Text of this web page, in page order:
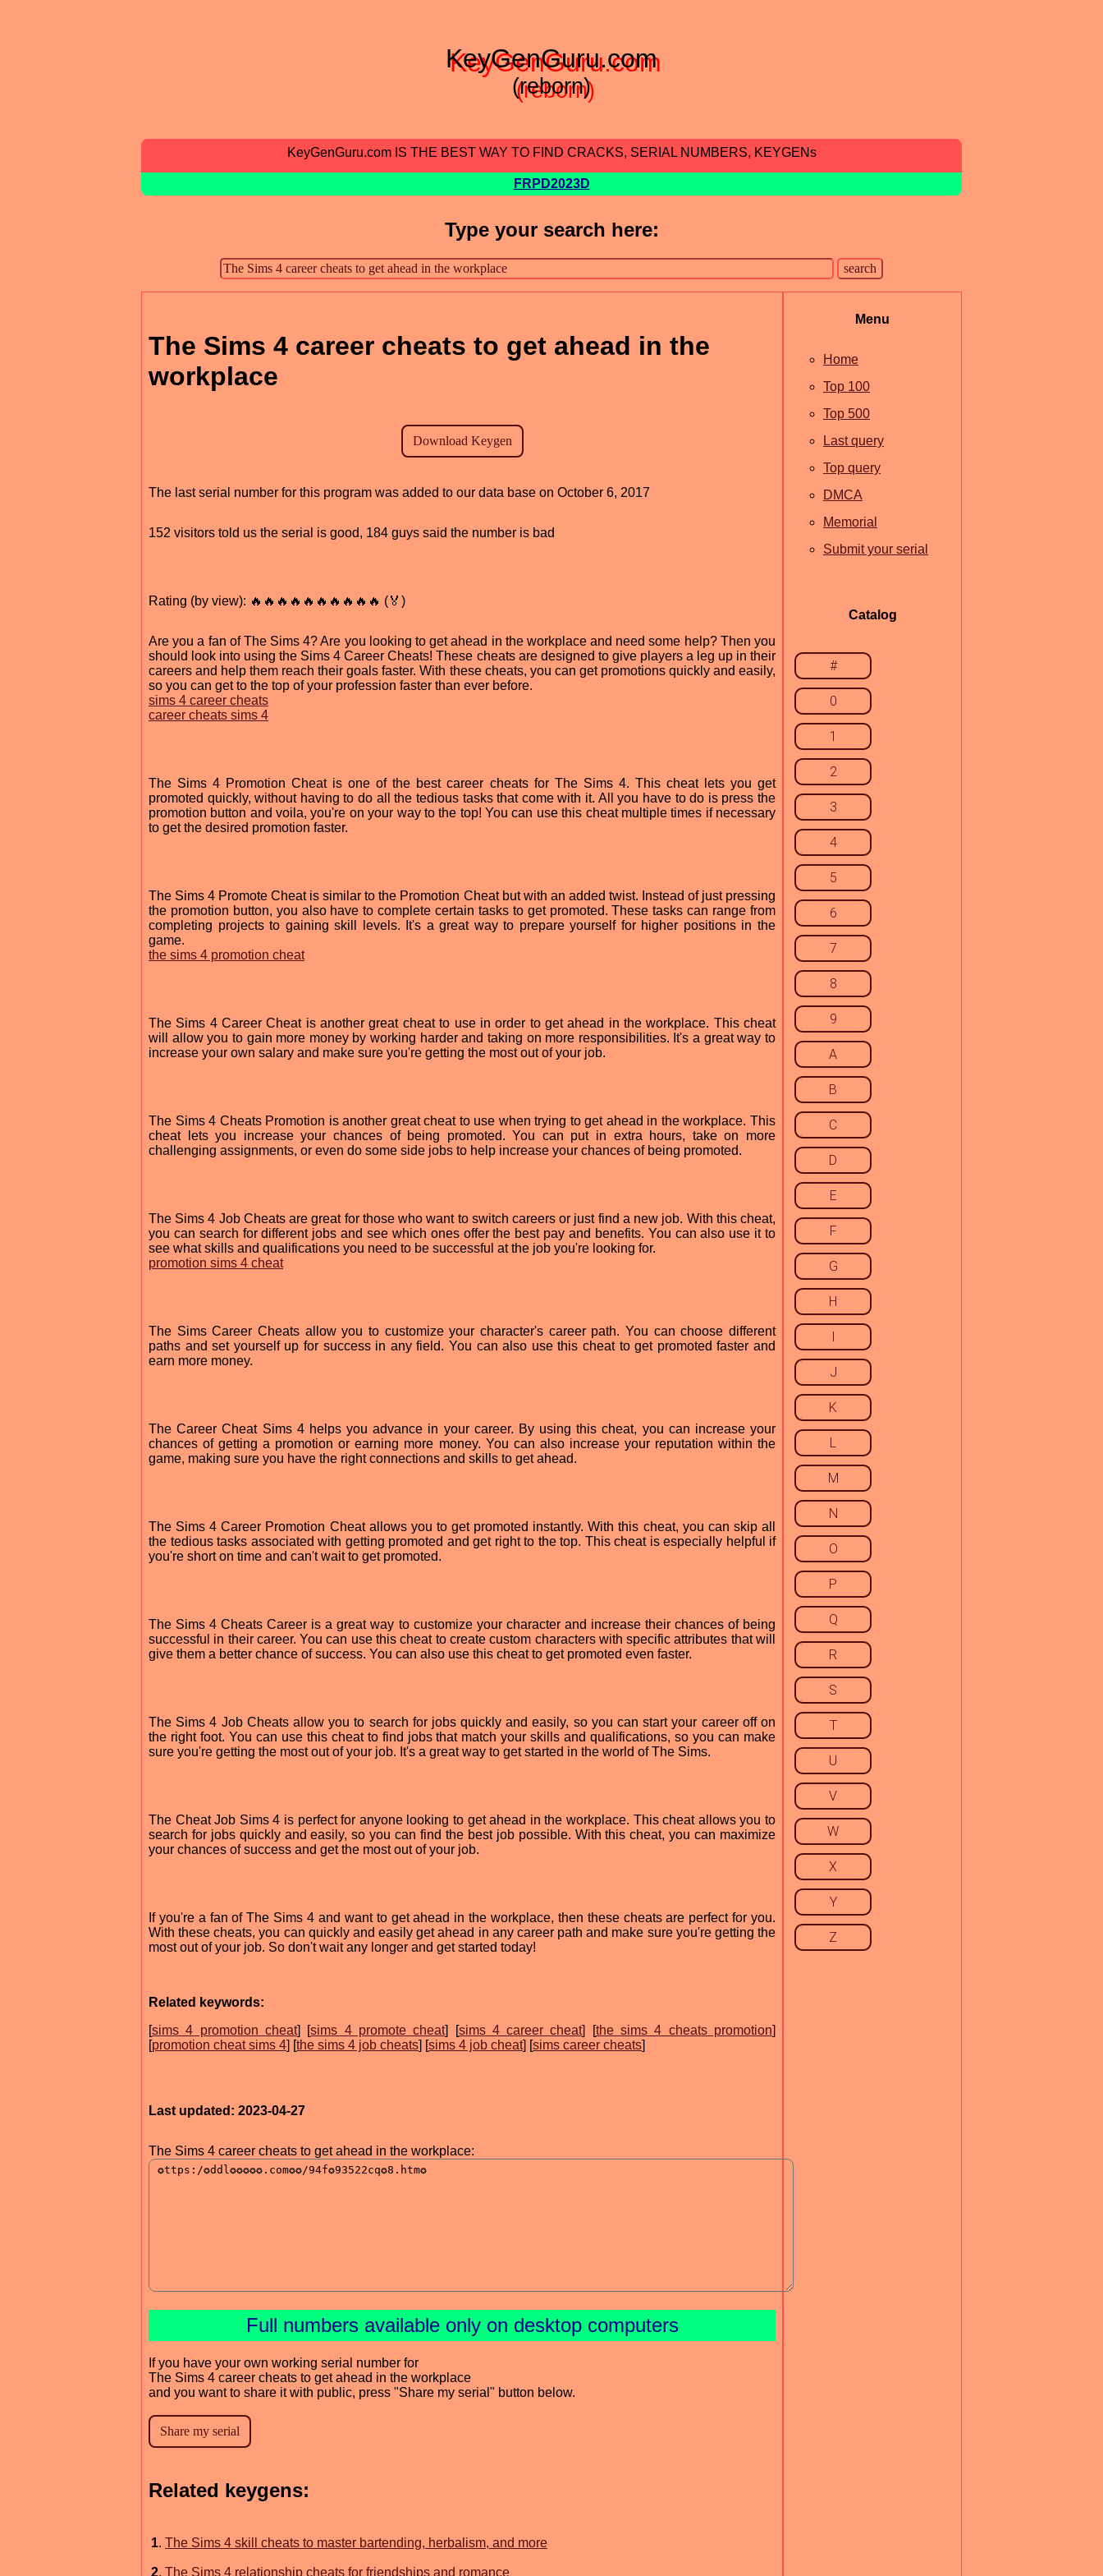
KeyGenGuru.com
(reborn)
KeyGenGuru.com IS THE BEST WAY TO FIND CRACKS, SERIAL NUMBERS, KEYGENs
FRPD2023D
Type your search here:
The Sims 4 career cheats to get ahead in the
workplace
The last serial number for this program was added to our data base on October 6, 2017
152 visitors told us the serial is good, 184 guys said the number is bad
Rating (by view): 🔥🔥🔥🔥🔥🔥🔥🔥🔥🔥 (🏅)
Are you a fan of The Sims 4? Are you looking to get ahead in the workplace and need some help? Then you
should look into using the Sims 4 Career Cheats! These cheats are designed to give players a leg up in their
careers and help them reach their goals faster. With these cheats, you can get promotions quickly and easily,
so you can get to the top of your profession faster than ever before.
sims 4 career cheats
career cheats sims 4
The Sims 4 Promotion Cheat is one of the best career cheats for The Sims 4. This cheat lets you get
promoted quickly, without having to do all the tedious tasks that come with it. All you have to do is press the
promotion button and voila, you're on your way to the top! You can use this cheat multiple times if necessary
to get the desired promotion faster.
The Sims 4 Promote Cheat is similar to the Promotion Cheat but with an added twist. Instead of just pressing
the promotion button, you also have to complete certain tasks to get promoted. These tasks can range from
completing projects to gaining skill levels. It's a great way to prepare yourself for higher positions in the
game.
the sims 4 promotion cheat
The Sims 4 Career Cheat is another great cheat to use in order to get ahead in the workplace. This cheat
will allow you to gain more money by working harder and taking on more responsibilities. It's a great way to
increase your own salary and make sure you're getting the most out of your job.
The Sims 4 Cheats Promotion is another great cheat to use when trying to get ahead in the workplace. This
cheat lets you increase your chances of being promoted. You can put in extra hours, take on more
challenging assignments, or even do some side jobs to help increase your chances of being promoted.
The Sims 4 Job Cheats are great for those who want to switch careers or just find a new job. With this cheat,
you can search for different jobs and see which ones offer the best pay and benefits. You can also use it to
see what skills and qualifications you need to be successful at the job you're looking for.
promotion sims 4 cheat
The Sims Career Cheats allow you to customize your character's career path. You can choose different
paths and set yourself up for success in any field. You can also use this cheat to get promoted faster and
earn more money.
The Career Cheat Sims 4 helps you advance in your career. By using this cheat, you can increase your
chances of getting a promotion or earning more money. You can also increase your reputation within the
game, making sure you have the right connections and skills to get ahead.
The Sims 4 Career Promotion Cheat allows you to get promoted instantly. With this cheat, you can skip all
the tedious tasks associated with getting promoted and get right to the top. This cheat is especially helpful if
you're short on time and can't wait to get promoted.
The Sims 4 Cheats Career is a great way to customize your character and increase their chances of being
successful in their career. You can use this cheat to create custom characters with specific attributes that will
give them a better chance of success. You can also use this cheat to get promoted even faster.
The Sims 4 Job Cheats allow you to search for jobs quickly and easily, so you can start your career off on
the right foot. You can use this cheat to find jobs that match your skills and qualifications, so you can make
sure you're getting the most out of your job. It's a great way to get started in the world of The Sims.
The Cheat Job Sims 4 is perfect for anyone looking to get ahead in the workplace. This cheat allows you to
search for jobs quickly and easily, so you can find the best job possible. With this cheat, you can maximize
your chances of success and get the most out of your job.
If you're a fan of The Sims 4 and want to get ahead in the workplace, then these cheats are perfect for you.
With these cheats, you can quickly and easily get ahead in any career path and make sure you're getting the
most out of your job. So don't wait any longer and get started today!
Related keywords:
[sims 4 promotion cheat] [sims 4 promote cheat] [sims 4 career cheat] [the sims 4 cheats promotion]
[promotion cheat sims 4] [the sims 4 job cheats] [sims 4 job cheat] [sims career cheats]
Last updated: 2023-04-27
The Sims 4 career cheats to get ahead in the workplace:
Full numbers available only on desktop computers
If you have your own working serial number for
The Sims 4 career cheats to get ahead in the workplace
and you want to share it with public, press "Share my serial" button below.
Related keygens:
1. The Sims 4 skill cheats to master bartending, herbalism, and more
2. The Sims 4 relationship cheats for friendships and romance
Menu
Home
Top 100
Top 500
Last query
Top query
DMCA
Memorial
Submit your serial
Catalog
#
0
1
2
3
4
5
6
7
8
9
A
B
C
D
E
F
G
H
I
J
K
L
M
N
O
P
Q
R
S
T
U
V
W
X
Y
Z